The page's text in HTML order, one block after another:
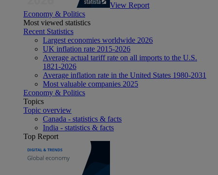
View Report
Economy & Politics
Most viewed statistics
Recent Statistics
Largest economies worldwide 2026
UK inflation rate 2015-2026
Average actual tariff rate on all imports to the U.S.
1821-2026
Average inflation rate in the United States 1980-2031
Most valuable companies 2025
Economy & Politics
Topics
Topic overview
Canada - statistics & facts
India - statistics & facts
Top Report